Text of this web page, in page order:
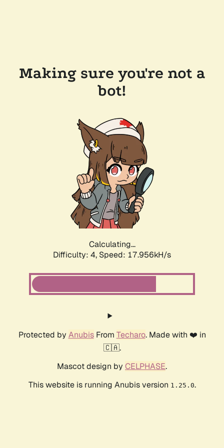
Making sure you're not a
bot!
Calculating...
Difficulty: 4, Speed: 17.956kH/s
Protected by AnubisFrom Techaro. Made with ❤️ in
🇨🇦.
Mascot design by CELPHASE.
This website is running Anubis version 1.25.0.